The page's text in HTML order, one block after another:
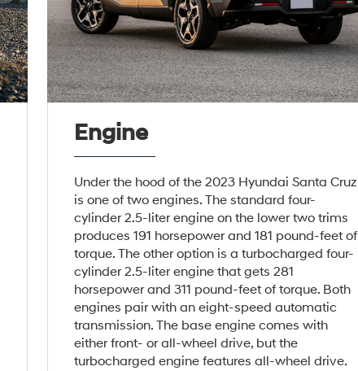
Engine
Under the hood of the 2023 Hyundai Santa Cruz
is one of two engines. The standard four-
cylinder 2.5-liter engine on the lower two trims
produces 191 horsepower and 181 pound-feet of
torque. The other option is a turbocharged four-
cylinder 2.5-liter engine that gets 281
horsepower and 311 pound-feet of torque. Both
engines pair with an eight-speed automatic
transmission. The base engine comes with
either front- or all-wheel drive, but the
turbocharged engine features all-wheel drive.